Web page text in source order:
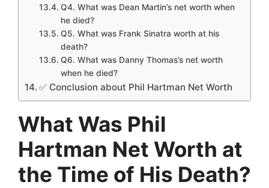
Q4. What was Dean Martin’s net worth when
he died?
Q5. What was Frank Sinatra worth at his
death?
Q6. What was Danny Thomas’s net worth
when he died?
✅ Conclusion about Phil Hartman Net Worth
What Was Phil
Hartman Net Worth at
the Time of His Death?